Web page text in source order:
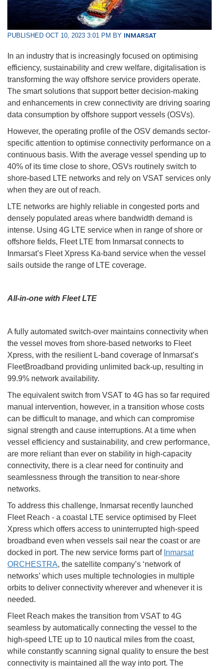
PUBLISHED OCT 10, 2023 3:01 PM BY INMARSAT
In an industry that is increasingly focused on optimising
efficiency, sustainability and crew welfare, digitalisation is
transforming the way offshore service providers operate.
The smart solutions that support better decision-making
and enhancements in crew connectivity are driving soaring
data consumption by offshore support vessels (OSVs).
However, the operating profile of the OSV demands sector-
specific attention to optimise connectivity performance on a
continuous basis. With the average vessel spending up to
40% of its time close to shore, OSVs routinely switch to
shore-based LTE networks and rely on VSAT services only
when they are out of reach.
LTE networks are highly reliable in congested ports and
densely populated areas where bandwidth demand is
intense. Using 4G LTE service when in range of shore or
offshore fields, Fleet LTE from Inmarsat connects to
Inmarsat’s Fleet Xpress Ka-band service when the vessel
sails outside the range of LTE coverage.
All-in-one with Fleet LTE
A fully automated switch-over maintains connectivity when
the vessel moves from shore-based networks to Fleet
Xpress, with the resilient L-band coverage of Inmarsat’s
FleetBroadband providing unlimited back-up, resulting in
99.9% network availability.
The equivalent switch from VSAT to 4G has so far required
manual intervention, however, in a transition whose costs
can be difficult to manage, and which can compromise
signal strength and cause interruptions. At a time when
vessel efficiency and sustainability, and crew performance,
are more reliant than ever on stability in high-capacity
connectivity, there is a clear need for continuity and
seamlessness through the transition to near-shore
networks.
To address this challenge, Inmarsat recently launched
Fleet Reach - a coastal LTE service optimised by Fleet
Xpress which offers access to uninterrupted high-speed
broadband even when vessels sail near the coast or are
docked in port. The new service forms part of Inmarsat
ORCHESTRA, the satellite company’s ‘network of
networks’ which uses multiple technologies in multiple
orbits to deliver connectivity wherever and whenever it is
needed.
Fleet Reach makes the transition from VSAT to 4G
seamless by automatically connecting the vessel to the
high-speed LTE up to 10 nautical miles from the coast,
while constantly scanning signal quality to ensure the best
connectivity is maintained all the way into port. The